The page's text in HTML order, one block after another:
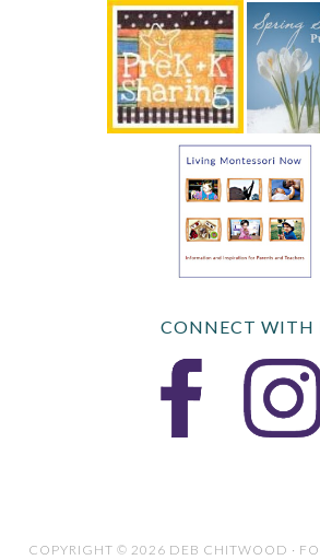
CONNECT WITH
COPYRIGHT © 2026 DEB CHITWOOD ·